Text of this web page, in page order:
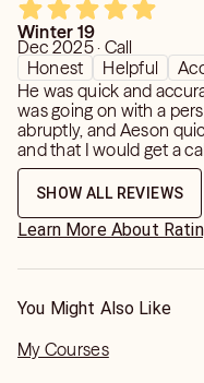
Winter 19
Dec 2025 · Call
Honest
Helpful
He was quick and
was going on with a
abruptly, and Aeson
and that I would get a
soon as the person gets
called me.
SHOW ALL REVIEWS
Learn More About
You Might Also Like
My Courses